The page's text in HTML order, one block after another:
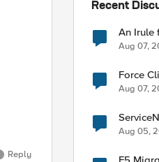
Reply
Recent
An Irule
Aug 07,
Force Client-
Post-
Aug 07,
Aug 05,